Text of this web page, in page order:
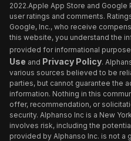
2022.Apple App Store and
user ratings and comments.
Google, Inc., who receive
this website, you understand the
provided for informational
Use and Privacy Policy.
various sources believed to be
parties, but cannot guarantee the
information. Nothing in this
offer, recommendation, or
security. Alphanso Inc is a New
involves risk, including the
provided by Alphanso Inc. is not a